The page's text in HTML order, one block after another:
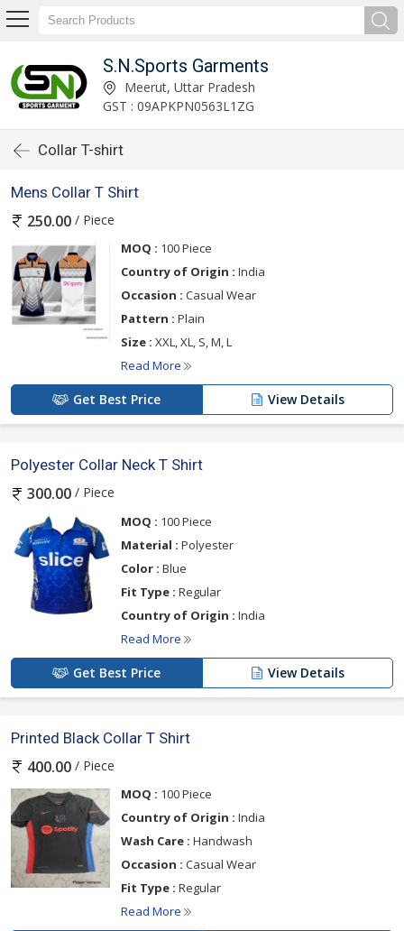
S.N.Sports Garments
Meerut, Uttar Pradesh
GST : 09APKPN0563L1ZG
Collar T-shirt
Mens Collar T Shirt
250.00 / Piece
MOQ : 100 Piece
Country of Origin : India
Occasion : Casual Wear
Pattern : Plain
Size : XXL, XL, S, M, L
Read More
Get Best Price View Details
Polyester Collar Neck T Shirt
300.00 / Piece
MOQ : 100 Piece
Material : Polyester
Color : Blue
Fit Type : Regular
Country of Origin : India
Read More
Get Best Price View Details
Printed Black Collar T Shirt
400.00 / Piece
MOQ : 100 Piece
Country of Origin : India
Wash Care : Handwash
Occasion : Casual Wear
Fit Type : Regular
Read More